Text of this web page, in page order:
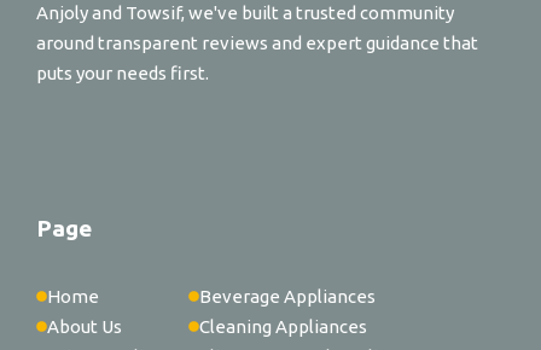
Anjoly and Towsif, we've built a trusted community
around transparent reviews and expert guidance that
puts your needs first.
Page
Home
About Us
Beverage Appliances
Cleaning Appliances